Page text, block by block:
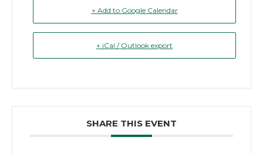
+ Add to Google Calendar
+ iCal / Outlook export
SHARE THIS EVENT